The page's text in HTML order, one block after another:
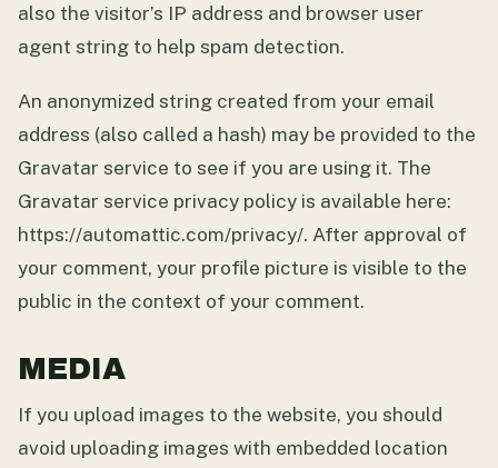
also the visitor’s IP address and browser user
agent string to help spam detection.
An anonymized string created from your email
address (also called a hash) may be provided to the
Gravatar service to see if you are using it. The
Gravatar service privacy policy is available here:
https://automattic.com/privacy/. After approval of
your comment, your profile picture is visible to the
public in the context of your comment.
MEDIA
If you upload images to the website, you should
avoid uploading images with embedded location